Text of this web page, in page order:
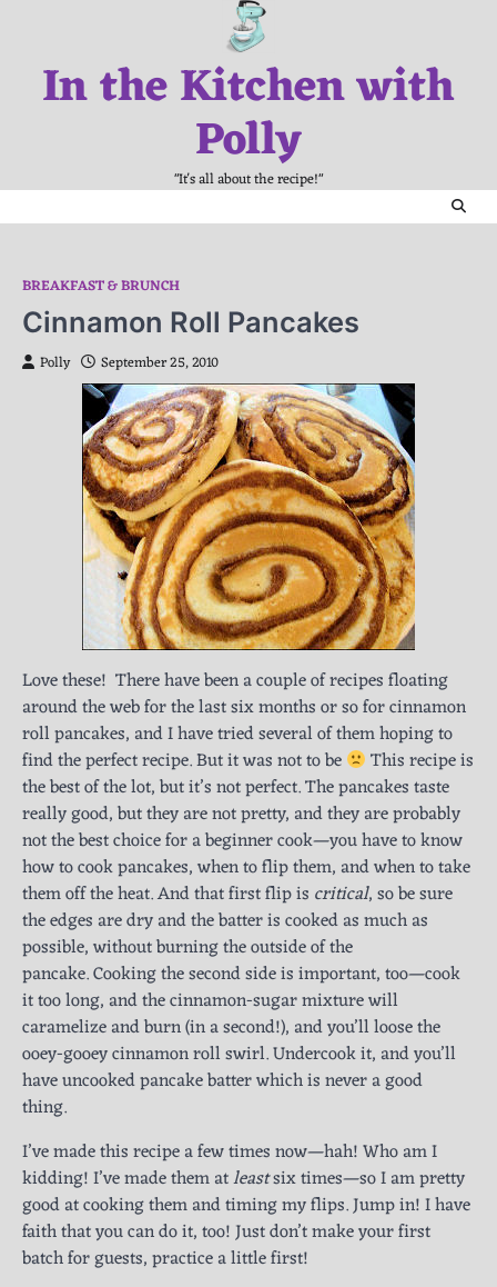
contentIn the Kitchen with
Polly
"It's all about the recipe!"
BREAKFAST & BRUNCH
Cinnamon Roll Pancakes
Polly September 25, 2010
Love these! There have been a couple of recipes floating
around the web for the last six months or so for cinnamon
roll pancakes, and I have tried several of them hoping to
find the perfect recipe. But it was not to be
This recipe is
the best of the lot, but it’s not perfect. The pancakes taste
really good, but they are not pretty, and they are probably
not the best choice for a beginner cook—you have to know
how to cook pancakes, when to flip them, and when to take
them off the heat. And that first flip is critical, so be sure
the edges are dry and the batter is cooked as much as
possible, without burning the outside of the
pancake. Cooking the second side is important, too—cook
it too long, and the cinnamon-sugar mixture will
caramelize and burn (in a second!), and you’ll loose the
ooey-gooey cinnamon roll swirl. Undercook it, and you’ll
have uncooked pancake batter which is never a good
thing.
I’ve made this recipe a few times now—hah! Who am I
kidding! I’ve made them atleastsix times—so I am pretty
good at cooking them and timing my flips. Jump in! I have
faith that you can do it, too! Just don’t make your first
batch for guests, practice a little first!